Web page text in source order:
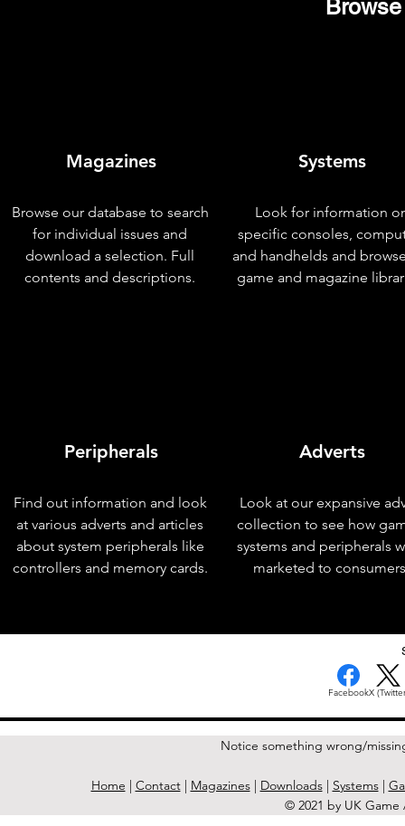
Magazines
Browse our database to search
for individual issues and
download a selection. Full
contents and descriptions.
Peripherals
Find out information and look
at various adverts and articles
about system peripherals like
controllers and memory cards.
Systems
Look for information
specific consoles,
and handhelds and
game and magazine
Adverts
Look at our expansive
collection to see how
systems and peripherals
marketed to
FacebookX
Notice something wrong/
Home | Contact| Magazines| Downloads| Systems|
© 2021 by UK